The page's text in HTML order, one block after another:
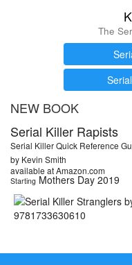
The
NEW BOOK
Serial Killer Rapists
Serial Killer Quick Reference
by Kevin Smith
available at Amazon.com
Starting Mothers Day 2019